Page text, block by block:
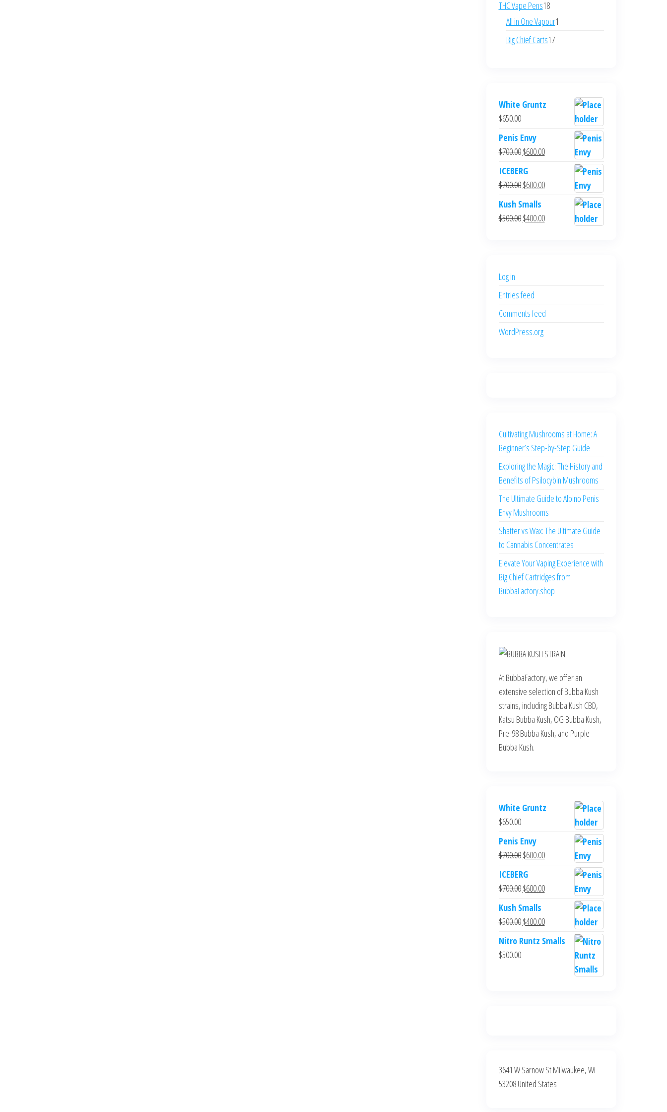
THC Vape Pens1818
products
All in One Vapour1
Big Chief Carts1717
White Gruntz
$650.00
Penis Envy
$700.00Original
price
was:
$700.00.
$600.00Current
is:
$600.00.
ICEBERG
$700.00Original
price
was:
$700.00.
$600.00Current
is:
$600.00.
Kush Smalls
$500.00Original
$400.00Current
Log in
Entries feed
Comments feed
WordPress.org
Cultivating Mushrooms at Home: A
Beginner’s Step-by-Step Guide
Exploring the Magic: The History and
Benefits of Psilocybin Mushrooms
The Ultimate Guide to Albino Penis
Envy Mushrooms
Shatter vs Wax: The Ultimate Guide
to Cannabis Concentrates
Elevate Your Vaping Experience with
Big Chief Cartridges from
BubbaFactory.shop
At BubbaFactory, we offer an
extensive selection of Bubba Kush
strains, including Bubba Kush CBD,
Katsu Bubba Kush, OG Bubba Kush,
Pre-98 Bubba Kush, and Purple
Bubba Kush.
White Gruntz
$650.00
Penis Envy
$700.00Original
price
was:
$700.00.
$600.00Current
is:
$600.00.
ICEBERG
$700.00Original
price
was:
$700.00.
$600.00Current
is:
$600.00.
Kush Smalls
$500.00Original
price
$400.00Current
price
Nitro Runtz Smalls
$500.00
3641 W Sarnow St Milwaukee, WI
53208 United States